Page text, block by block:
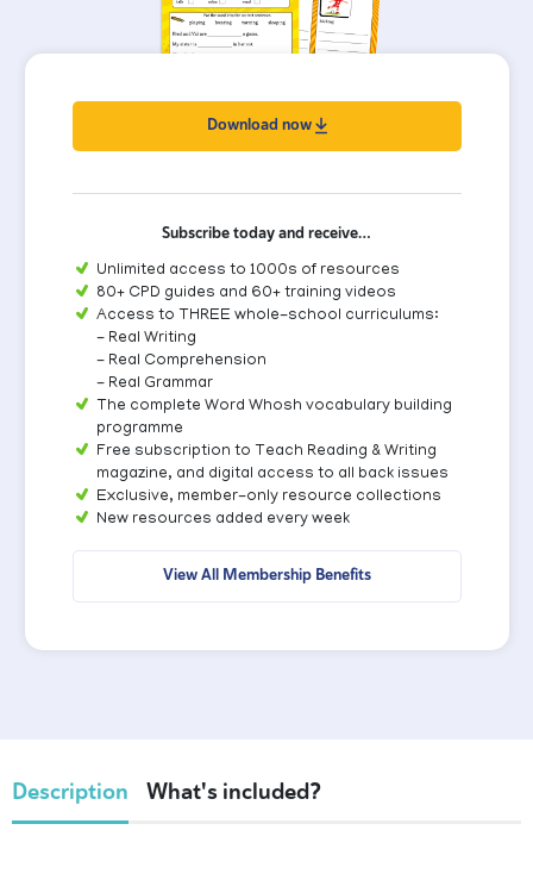
Download now
Subscribe today and receive…
Unlimited access to 1000s of resources
80+ CPD guides and 60+ training videos
Access to THREE whole-school curriculums:
- Real Writing
- Real Comprehension
- Real Grammar
The complete Word Whosh vocabulary building
programme
Free subscription to Teach Reading & Writing
magazine, and digital access to all back issues
Exclusive, member-only resource collections
New resources added every week
View All Membership Benefits
Description What's included?